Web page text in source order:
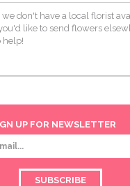
we don't have a local florist
like to send flowers
help!
UP FOR NEWSLETTER
SUBSCRIBE